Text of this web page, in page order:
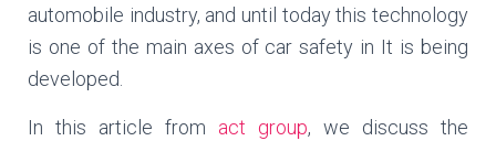
A
T
automobile industry, and until today this technology
is one of the main axes of car safety in It is being
developed.
In this article from act group, we discuss the